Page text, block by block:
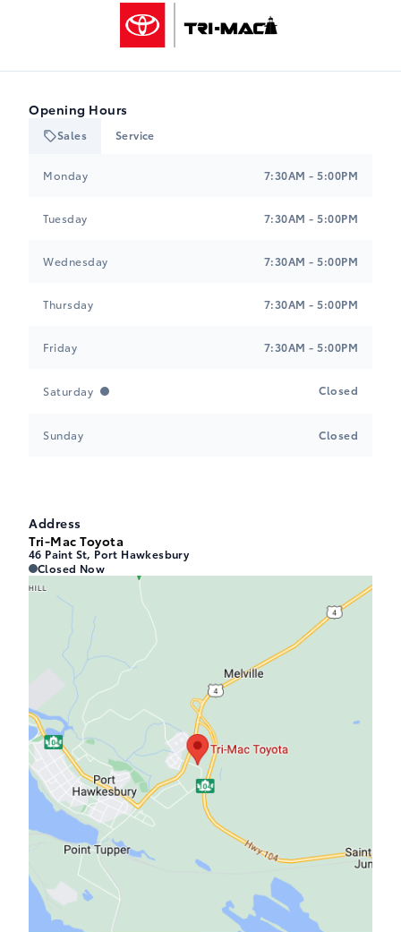
Opening Hours
Sales Service
Monday 7:30AM - 5:00PM
Tuesday 7:30AM - 5:00PM
Wednesday 7:30AM - 5:00PM
Thursday 7:30AM - 5:00PM
Friday 7:30AM - 5:00PM
Saturday Closed
Sunday Closed
Address
Tri-Mac Toyota
46 Paint St, Port Hawkesbury
Tri-Mac Toyota
Closed Now